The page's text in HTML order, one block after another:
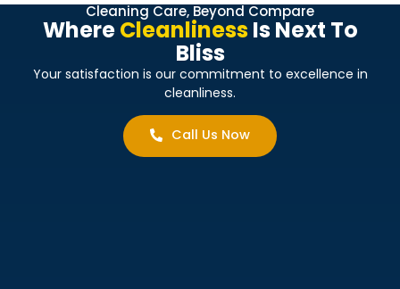
Cleaning Care, Beyond Compare
WhereCleanlinessIs Next To
Bliss
Your satisfaction is our commitment to excellence in
cleanliness.
Call Us Now